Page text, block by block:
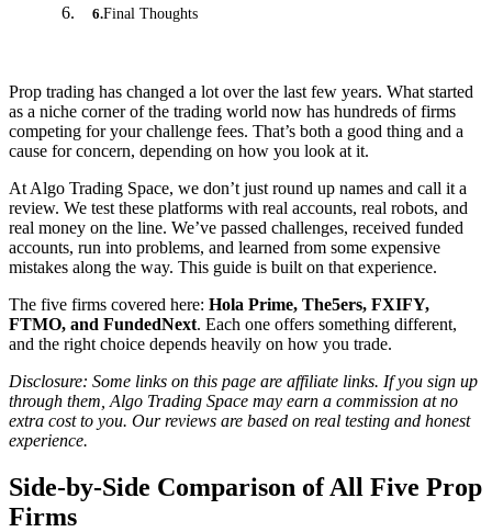
6.Final Thoughts
Prop trading has changed a lot over the last few years. What started
as a niche corner of the trading world now has hundreds of firms
competing for your challenge fees. That’s both a good thing and a
cause for concern, depending on how you look at it.
At Algo Trading Space, we don’t just round up names and call it a
review. We test these platforms with real accounts, real robots, and
real money on the line. We’ve passed challenges, received funded
accounts, run into problems, and learned from some expensive
mistakes along the way. This guide is built on that experience.
The five firms covered here: Hola Prime, The5ers, FXIFY,
FTMO, and FundedNext. Each one offers something different,
and the right choice depends heavily on how you trade.
Disclosure: Some links on this page are affiliate links. If you sign up
through them, Algo Trading Space may earn a commission at no
extra cost to you. Our reviews are based on real testing and honest
experience.
Side-by-Side Comparison of All Five Prop
Firms